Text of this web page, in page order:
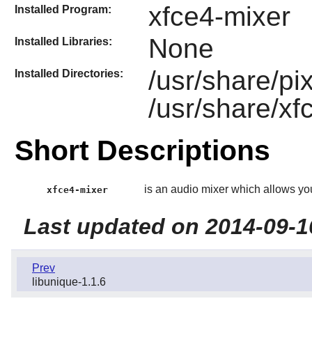
Installed Program: xfce4-mixer
Installed Libraries: None
Installed Directories:
/usr/share/
/usr/share/
Short Descriptions
xfce4-mixer is an audio mixer which allows
Last updated on 2014-09-
Prev
libunique-1.1.6